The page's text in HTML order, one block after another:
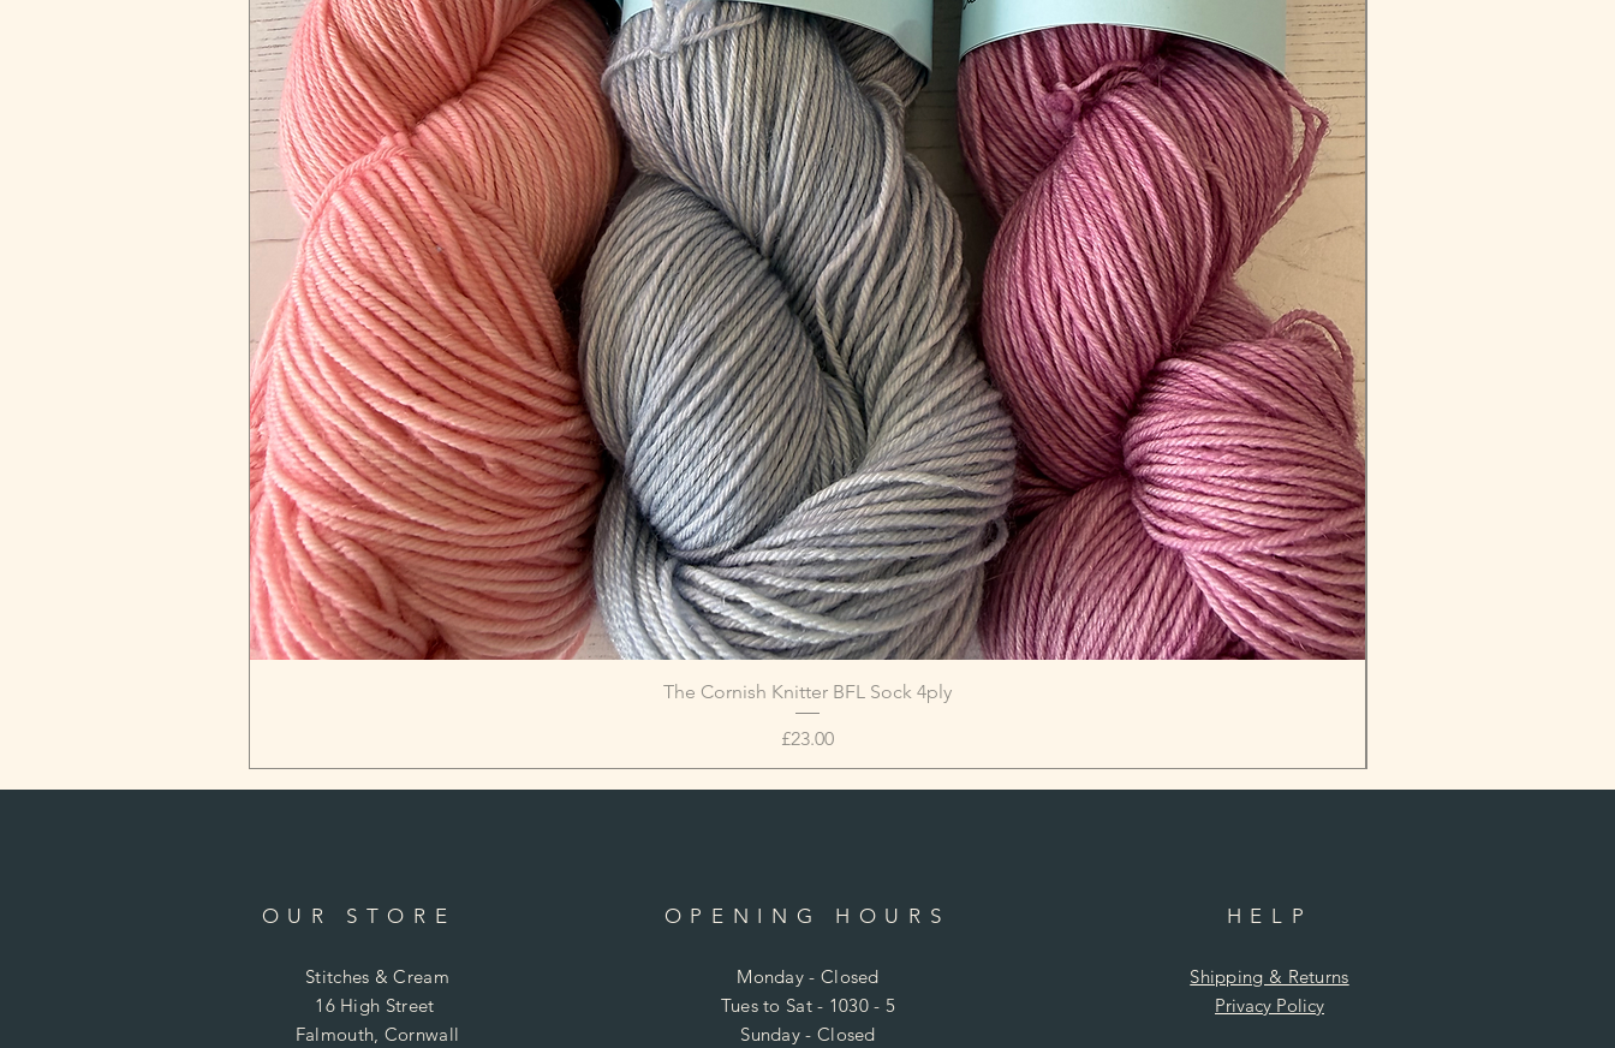
The Cornish Knitter BFL Sock 4ply
Price
£23.00
OUR STORE
Stitches & Cream
16 High Street
Falmouth, Cornwall
OPENING HOURS
Monday - Closed
Tues to Sat - 1030 - 5
Sunday - Closed
HELP
Shipping & Returns
Privacy Policy